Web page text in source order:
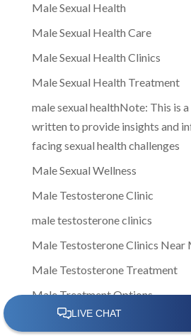
Male Sexual Health
Male Sexual Health Care
Male Sexual Health Clinics
Male Sexual Health Treatment
male sexual healthNote: This is
written to provide insights and
facing sexual health challenges
Male Sexual Wellness
Male Testosterone Clinic
male testosterone clinics
Male Testosterone Clinics Near
Male Testosterone Treatment
Male Treatment Options
Male Weight Loss